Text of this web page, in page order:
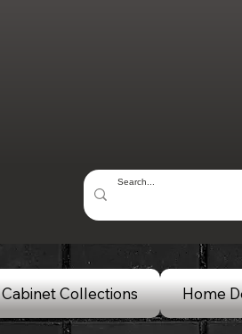
Cabinet Collections Home